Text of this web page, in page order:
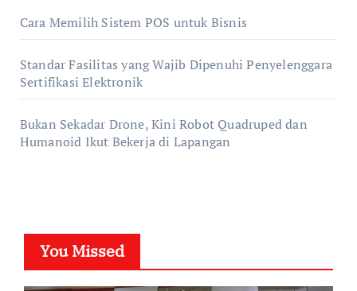
Cara Memilih Sistem POS untuk Bisnis
Standar Fasilitas yang Wajib Dipenuhi Penyelenggara
Sertifikasi Elektronik
Bukan Sekadar Drone, Kini Robot Quadruped dan
Humanoid Ikut Bekerja di Lapangan
You Missed